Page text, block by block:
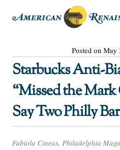
Posted on May
Starbucks Anti-
“Missed the
Say Two Philly
Fabiola Cineas, Philadelphia